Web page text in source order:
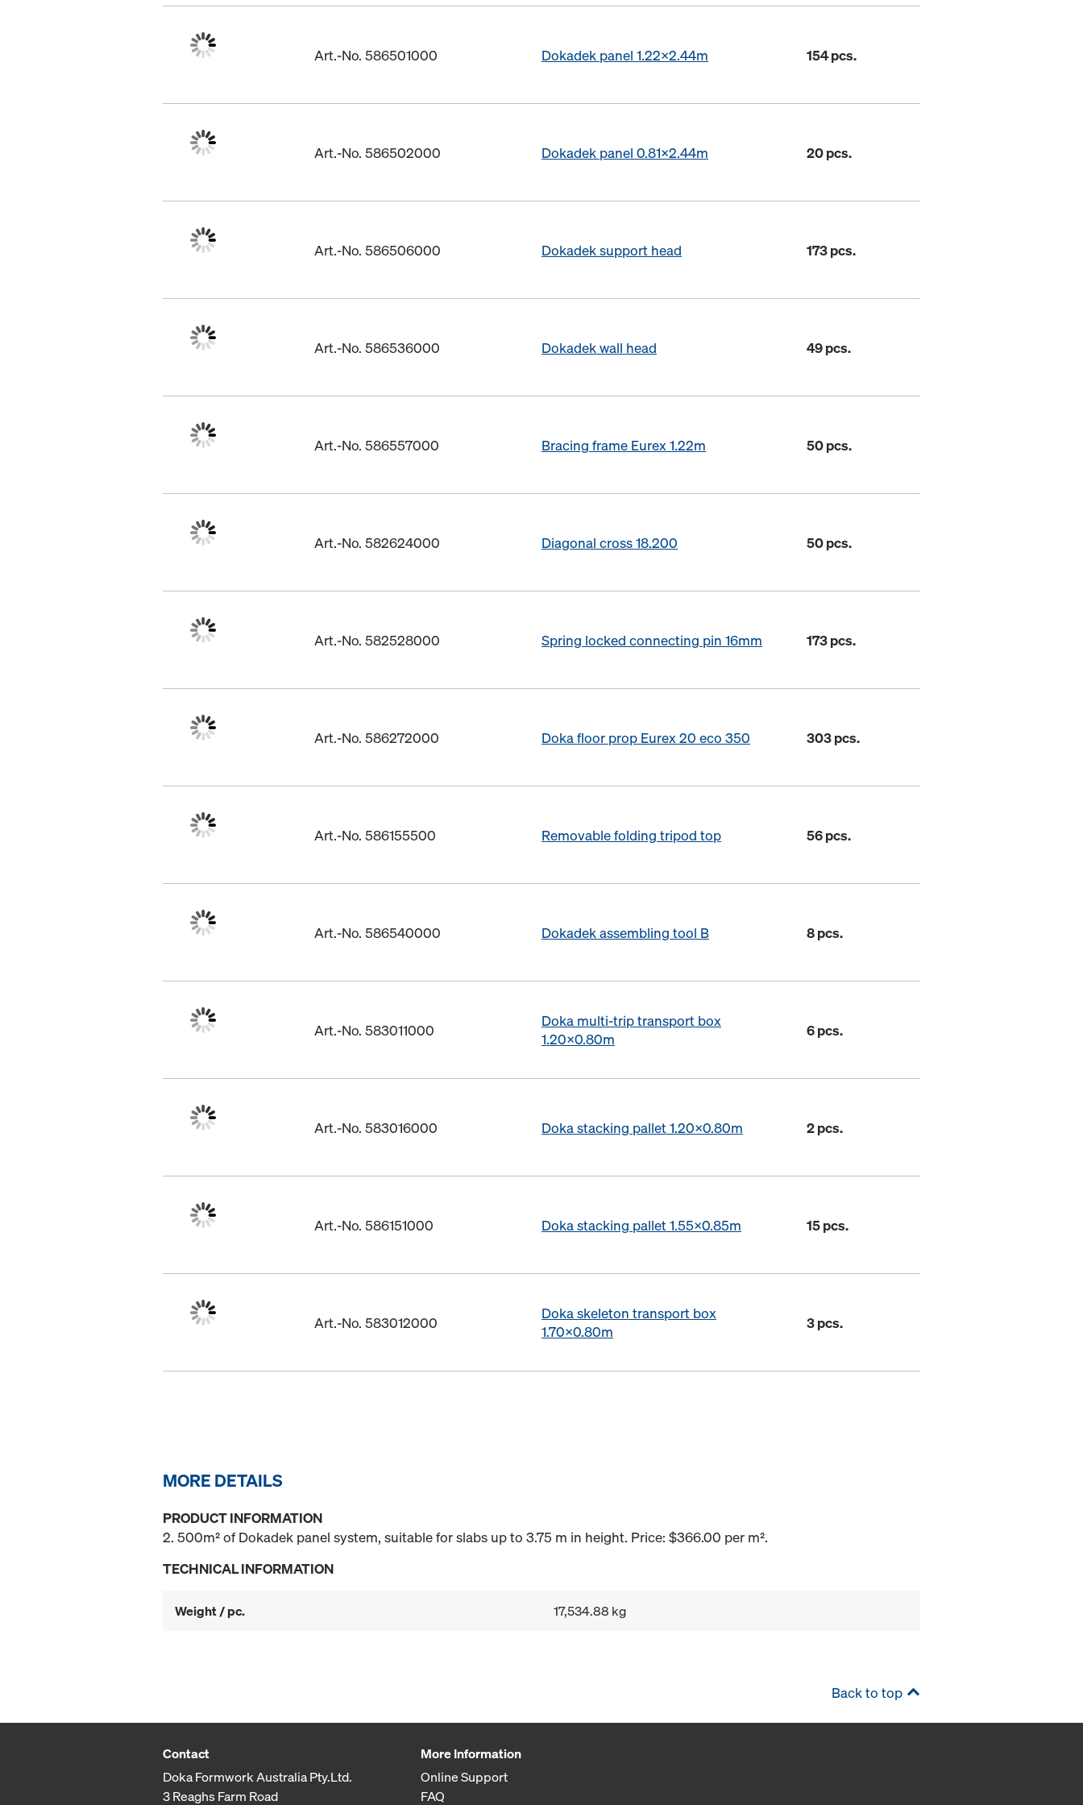
Art.-No. 586501000 Dokadek panel 1.22x2.44m 154 pcs.
Art.-No. 586502000 Dokadek panel 0.81x2.44m 20 pcs.
Art.-No. 586506000 Dokadek support head 173 pcs.
Art.-No. 586536000 Dokadek wall head 49 pcs.
Art.-No. 586557000 Bracing frame Eurex 1.22m 50 pcs.
Art.-No. 582624000 Diagonal cross 18.200 50 pcs.
Art.-No. 582528000 Spring locked connecting pin 16mm 173 pcs.
Art.-No. 586272000 Doka floor prop Eurex 20 eco 350 303 pcs.
Art.-No. 586155500 Removable folding tripod top 56 pcs.
Art.-No. 586540000 Dokadek assembling tool B 8 pcs.
Art.-No. 583011000
Doka multi-trip transport box
1.20x0.80m
6 pcs.
Art.-No. 583016000 Doka stacking pallet 1.20x0.80m 2 pcs.
Art.-No. 586151000 Doka stacking pallet 1.55x0.85m 15 pcs.
Art.-No. 583012000
Doka skeleton transport box
1.70x0.80m
3 pcs.
MORE DETAILS
PRODUCT INFORMATION
2. 500m² of Dokadek panel system, suitable for slabs up to 3.75 m in height. Price: $366.00 per m².
TECHNICAL INFORMATION
Weight / pc. 17,534.88 kg
Back to top
Contact
Doka Formwork Australia Pty.Ltd.
3 Reaghs Farm Road
More Information
Online Support
FAQ